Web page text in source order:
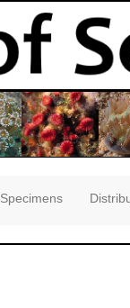
Specimens